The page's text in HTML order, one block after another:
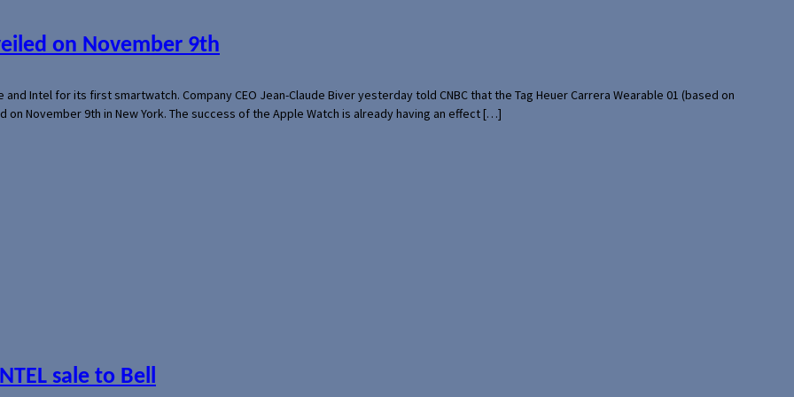
on November 9th
Intel for its first smartwatch. Company CEO Jean-Claude Biver yesterday told CNBC that the Tag Heuer Carrera Wearable 01 (based on
November 9th in New York. The success of the Apple Watch is already having an effect […]
sale to Bell